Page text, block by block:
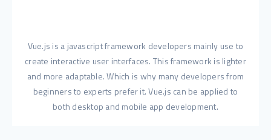
Vue.js is a javascript framework developers mainly use to
create interactive user interfaces. This framework is lighter
and more adaptable. Which is why many developers from
beginners to experts prefer it. Vue.js can be applied to
both desktop and mobile app development.